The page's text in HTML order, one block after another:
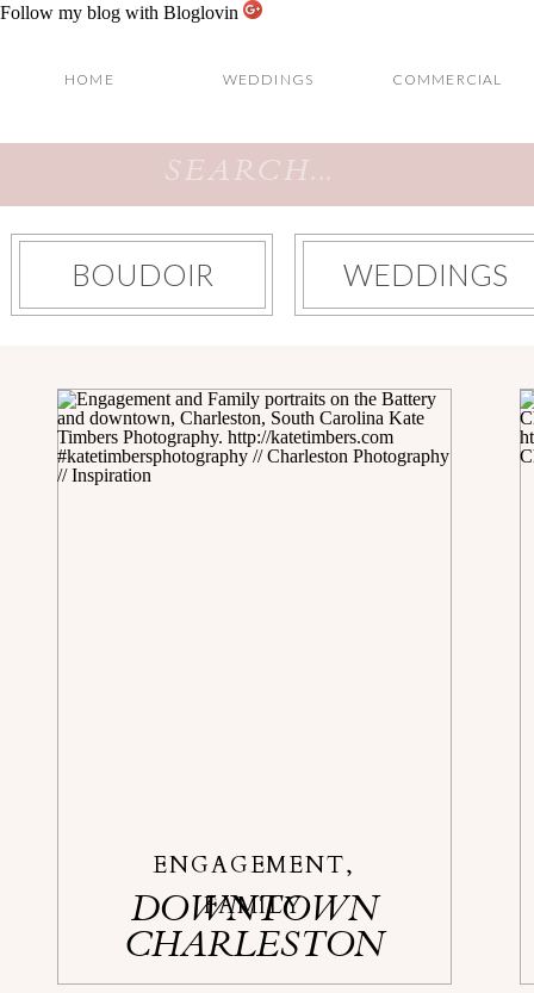
Follow my blog with Bloglovin
COMMERCIAL
WEDDINGS
HOME
Search
for:
WEDDINGS
BOUDOIR
DOWNTOWN
CHARLESTON
ENGAGEMENT,
FAMILY